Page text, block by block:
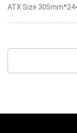
ATX Size